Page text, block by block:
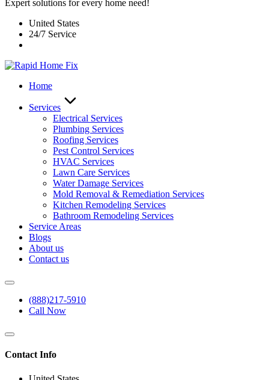
Expert solutions for every home need!
United States
24/7 Service
Home
Services
Electrical Services
Plumbing Services
Roofing Services
Pest Control Services​
HVAC Services
Lawn Care Services
Water Damage Services
Mold Removal & Remediation Services
Kitchen Remodeling Services​
Bathroom Remodeling Services
Service Areas
Blogs
About us
Contact us
(888)217-5910
Call Now
Contact Info